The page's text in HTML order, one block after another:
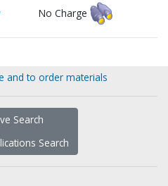
No Charge
and to order materials
Search
Search